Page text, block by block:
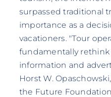
surpassed traditional
importance as a
vacationers. "Tour
fundamentally
information and
Horst W.
the Future